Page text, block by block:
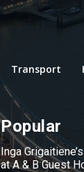
Transport
Popular
Inga
at A & B Guest